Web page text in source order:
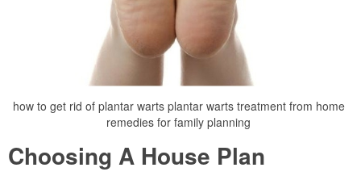
how to get rid of plantar warts plantar warts treatment from home
remedies for family planning
Choosing A House Plan